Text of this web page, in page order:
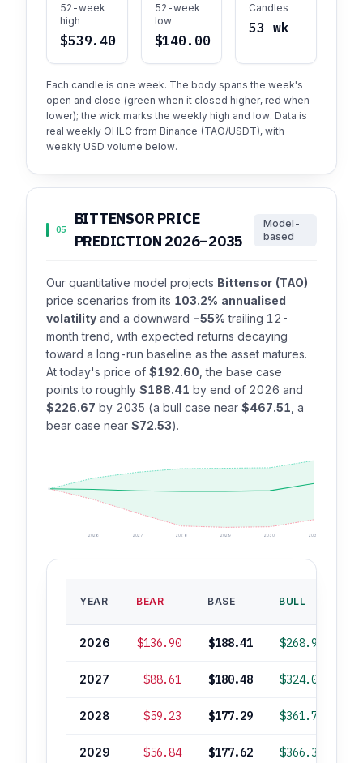
52-week
high
$539.40
52-week
low
$140.00
Candles
53 wk
Each candle is one week. The body spans the week's
open and close (green when it closed higher, red when
lower); the wick marks the weekly high and low. Data is
real weekly OHLC from Binance (TAO/USDT), with
weekly USD volume below.
05
BITTENSOR PRICE
PREDICTION 2026–2035
Model-
based
Our quantitative model projects Bittensor (TAO)
price scenarios from its 103.2% annualised
volatility and a downward -55% trailing 12-
month trend, with expected returns decaying
toward a long-run baseline as the asset matures.
At today's price of $192.60 , the base case
points to roughly $188.41 by end of 2026 and
$226.67 by 2035 (a bull case near $467.51 , a
bear case near $72.53).
2026 2027 2028 2029 2030 2035
YEAR BEAR BASE BULL
2026 $136.90 $188.41 $268.90
2027 $88.61 $180.48 $324.02
2028 $59.23 $177.29 $361.76
2029 $56.84 $177.62 $366.34